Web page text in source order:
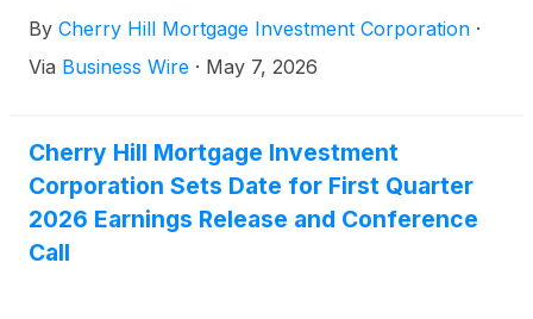
By Cherry Hill Mortgage Investment Corporation ·
Via Business Wire · May 7, 2026
Cherry Hill Mortgage Investment
Corporation Sets Date for First Quarter
2026 Earnings Release and Conference
Call